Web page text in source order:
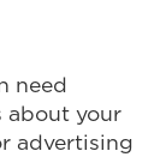
need
about your
advertising